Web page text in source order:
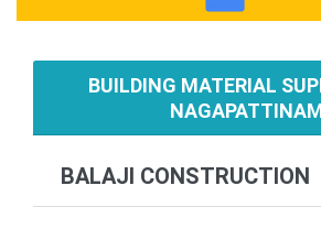
BUILDING MATERIAL
BALAJI CONSTRUCTION